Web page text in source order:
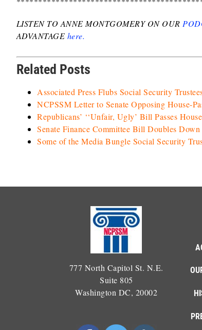
LISTEN TO ANNE MONTGOMERY ON OUR
ADVANTAGE here.
Related Posts
Associated Press Flubs Social Security
NCPSSM Letter to Senate Opposing House-
Republicans’ ‘‘Unfair, Ugly’ Bill Passes
Senate Finance Committee Bill Doubles
Some of the Media Bungle Social Security
777 North Capitol St. N.E.
Suite 805
Washington DC, 20002